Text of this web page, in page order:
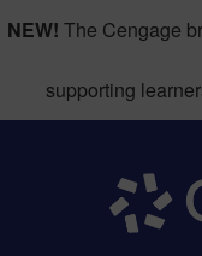
NEW! The Cengage
supporting